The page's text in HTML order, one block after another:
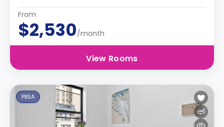
From
$2,530/month
View Rooms
PBSA